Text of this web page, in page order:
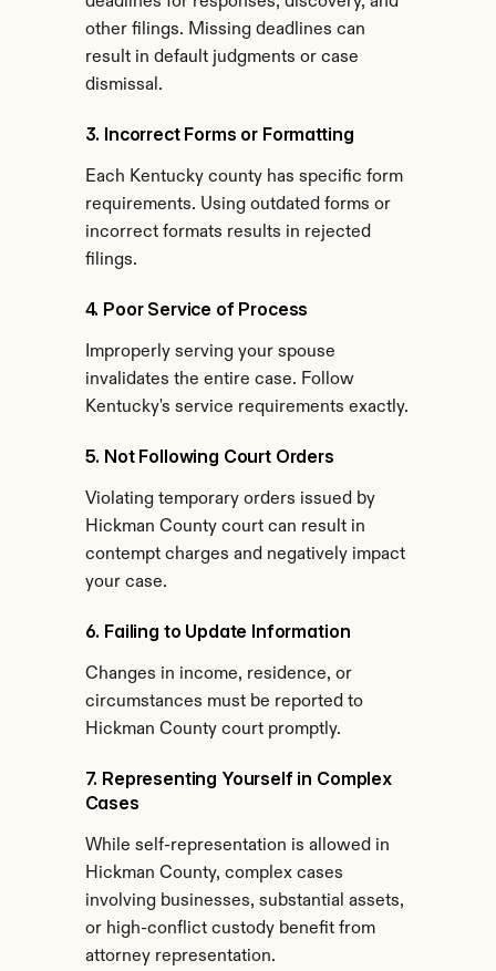
other filings. Missing deadlines can
result in default judgments or case
dismissal.
3. Incorrect Forms or Formatting
Each Kentucky county has specific form
requirements. Using outdated forms or
incorrect formats results in rejected
filings.
4. Poor Service of Process
Improperly serving your spouse
invalidates the entire case. Follow
Kentucky's service requirements exactly.
5. Not Following Court Orders
Violating temporary orders issued by
Hickman County court can result in
contempt charges and negatively impact
your case.
6. Failing to Update Information
Changes in income, residence, or
circumstances must be reported to
Hickman County court promptly.
7. Representing Yourself in Complex
Cases
While self-representation is allowed in
Hickman County, complex cases
involving businesses, substantial assets,
or high-conflict custody benefit from
attorney representation.